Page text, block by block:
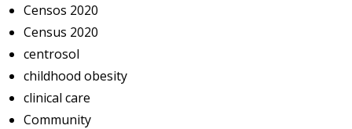
Censos 2020
Census 2020
centrosol
childhood obesity
clinical care
Community